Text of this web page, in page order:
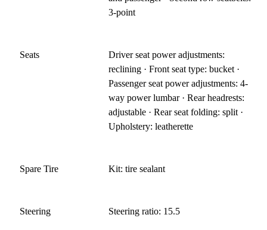
3-point
Seats
Driver seat power adjustments:
reclining · Front seat type: bucket ·
Passenger seat power adjustments: 4-
way power lumbar · Rear headrests:
adjustable · Rear seat folding: split ·
Upholstery: leatherette
Spare Tire Kit: tire sealant
Steering Steering ratio: 15.5